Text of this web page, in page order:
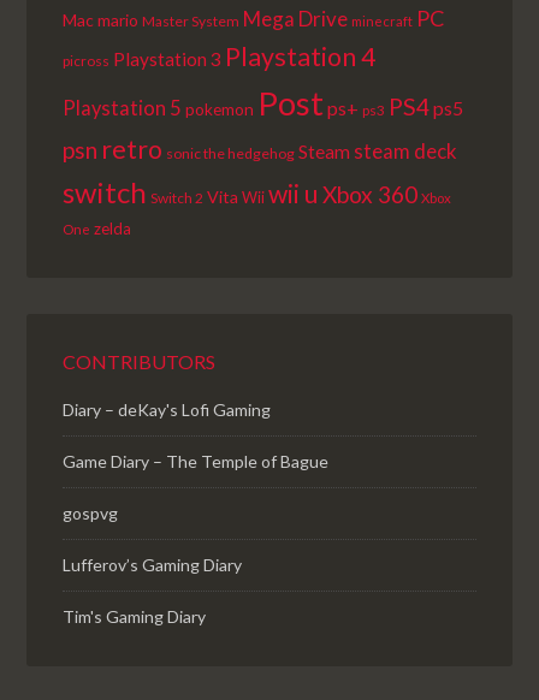
Macmario Master System Mega Drive minecraft PC
picross Playstation 3 Playstation 4
Playstation 5 pokemon Post ps+ ps3 PS4ps5
psn retro sonic the hedgehog Steam steam deck
switch Switch 2 Vita Wii wii u Xbox 360 Xbox
One zelda
CONTRIBUTORS
Diary – deKay's Lofi Gaming
Game Diary – The Temple of Bague
gospvg
Lufferov’s Gaming Diary
Tim's Gaming Diary